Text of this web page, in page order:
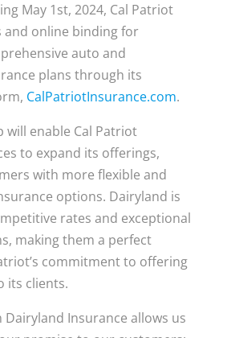
May 1st, 2024, Cal Patriot
online binding for
auto and
plans through its
CalPatriotInsurance.com.
will enable Cal Patriot
to expand its offerings,
with more flexible and
options. Dairyland is
rates and exceptional
making them a perfect
commitment to offering
its clients.
Dairyland Insurance allows us